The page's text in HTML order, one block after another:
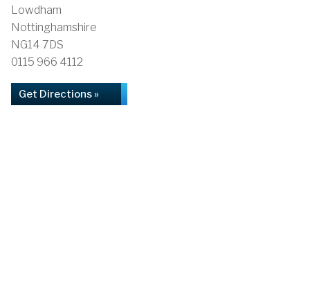
Lowdham
Nottinghamshire
NG14 7DS
0115 966 4112
Get Directions »